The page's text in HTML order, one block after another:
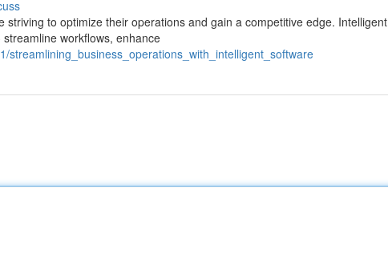
to optimize their operations and gain a competitive edge. Intelligent
workflows, enhance
streamlining_business_operations_with_intelligent_software